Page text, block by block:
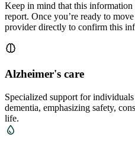
Keep in mind that this
report. Once you’re ready to
provider directly to confirm this
Alzheimer's care
Specialized support for
dementia, emphasizing safety,
life.